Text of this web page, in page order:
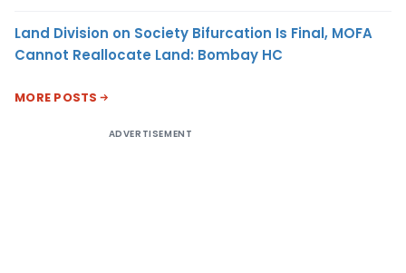
Land Division on Society Bifurcation Is Final, MOFA
Cannot Reallocate Land: Bombay HC
MORE POSTS
ADVERTISEMENT